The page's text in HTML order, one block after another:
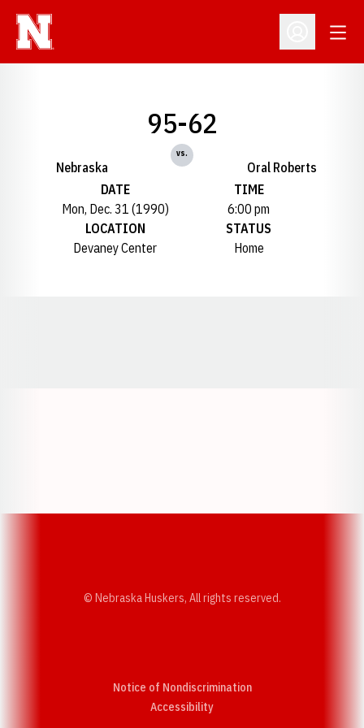
Open
Nebraska
95-62
vs.
Oral Roberts
DATE
Mon, Dec. 31 (1990)
TIME
6:00 pm
LOCATION
Devaney Center
STATUS
Home
© Nebraska Huskers, All rights reserved.
Notice of Nondiscrimination
AccessibilityOpens in a new window